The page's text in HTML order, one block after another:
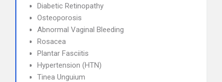
Diabetic Retinopathy
Osteoporosis
Abnormal Vaginal Bleeding
Rosacea
Plantar Fasciitis
Hypertension (HTN)
Tinea Unguium